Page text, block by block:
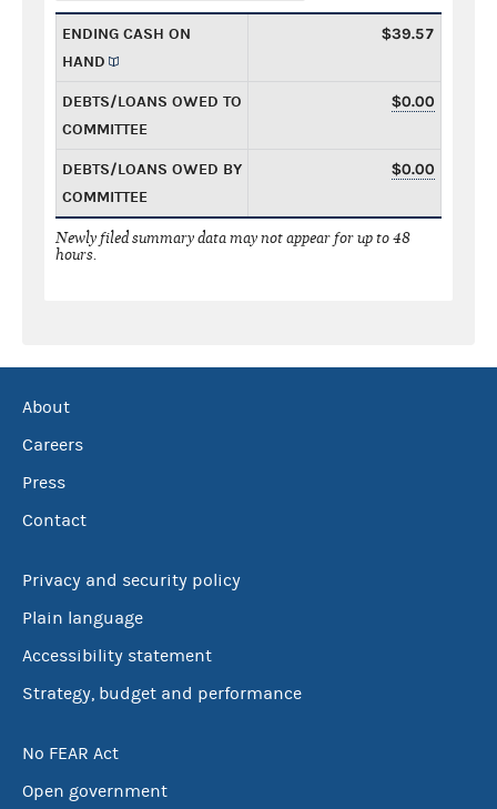
ENDING CASH ON
HAND
$39.57
DEBTS/LOANS OWED TO
COMMITTEE
$0.00
DEBTS/LOANS OWED BY
COMMITTEE
$0.00
Newly filed summary data may not appear for up to 48
hours.
About
Careers
Press
Contact
Privacy and security policy
Plain language
Accessibility statement
Strategy, budget and performance
No FEAR Act
Open government